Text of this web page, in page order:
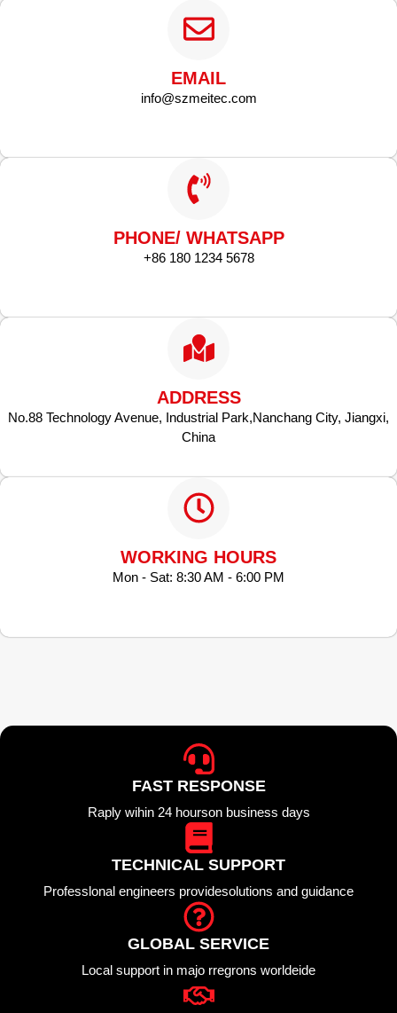
EMAIL
info@szmeitec.com
PHONE/ WHATSAPP
+86 180 1234 5678
ADDRESS
No.88 Technology Avenue, Industrial Park,Nanchang City, Jiangxi,
China
WORKING HOURS
Mon - Sat: 8:30 AM - 6:00 PM
FAST RESPONSE
Raply wihin 24 hourson business days
TECHNICAL SUPPORT
Professlonal engineers providesolutions and guidance
GLOBAL SERVICE
Local support in majo rregrons worldeide